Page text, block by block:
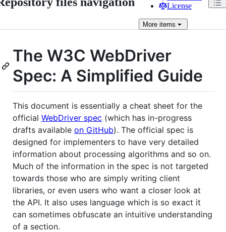
License
More items
The W3C WebDriver
Spec: A Simplified Guide
This document is essentially a cheat sheet for the
official WebDriver spec (which has in-progress
drafts available on GitHub). The official spec is
designed for implementers to have very detailed
information about processing algorithms and so on.
Much of the information in the spec is not targeted
towards those who are simply writing client
libraries, or even users who want a closer look at
the API. It also uses language which is so exact it
can sometimes obfuscate an intuitive understanding
of a section.